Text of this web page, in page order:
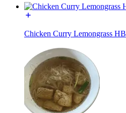
Chicken Curry Lemongrass HB